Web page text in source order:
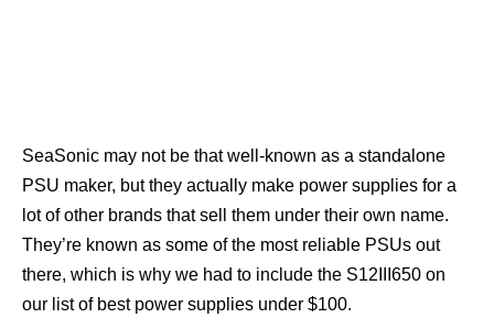
SeaSonic may not be that well-known as a standalone
PSU maker, but they actually make power supplies for a
lot of other brands that sell them under their own name.
They’re known as some of the most reliable PSUs out
there, which is why we had to include the S12III650 on
our list of best power supplies under $100.